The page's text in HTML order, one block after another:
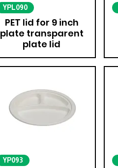
YPL090
PET lid for 9 inch
plate transparent
plate lid
YP093